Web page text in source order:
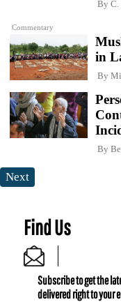
Commentary
By C.
in
By
By
Next
Find Us
Subscribe to get the
delivered right to your